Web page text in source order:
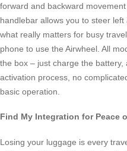
forward and backward
handlebar allows you to steer
what really matters for busy
phone to use the Airwheel. All
the box – just charge the battery,
activation process, no
basic operation.
Find My Integration for Peace
Losing your luggage is every